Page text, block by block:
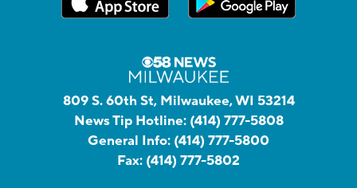
809 S. 60th St, Milwaukee, WI 53214
News Tip Hotline: (414) 777-5808
General Info: (414) 777-5800
Fax: (414) 777-5802